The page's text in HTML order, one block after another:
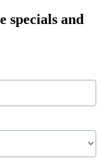
specials and